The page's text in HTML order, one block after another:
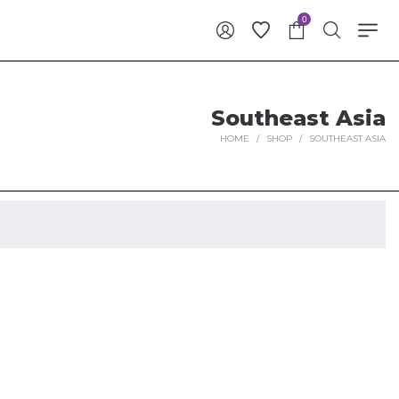
0
Southeast Asia
HOME / SHOP / SOUTHEAST ASIA